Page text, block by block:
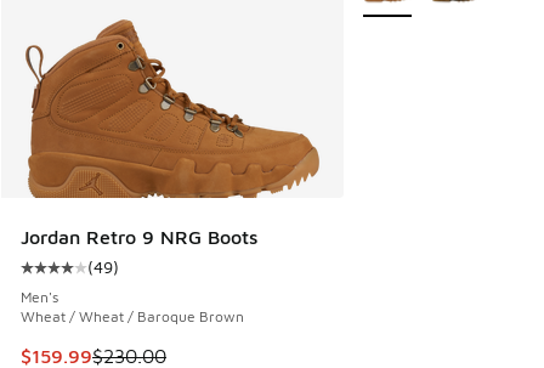
Jordan Retro 9 NRG Boots
Average customer rating - [4 out of 5 stars], 49 reviews
(49)
Men's
Wheat / Wheat / Baroque Brown
This item is on sale. Price dropped from $230.00 to
$159.99$230.00